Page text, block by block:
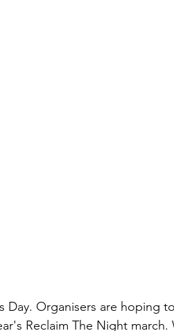
Organisers are hoping
Reclaim The Night march.